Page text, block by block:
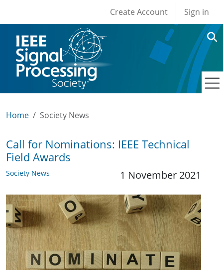
User account
Create Account Sign in
Home Society News
Call for Nominations: IEEE Technical
Field Awards
Society News 1 November 2021